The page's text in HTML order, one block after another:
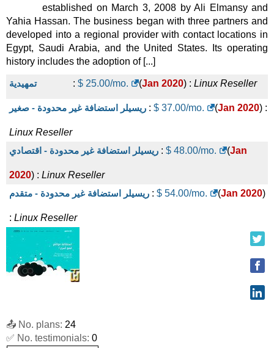
established on March 3, 2008 by Ali Elmansy and
Yahia Hassan. The business began with three partners and
developed into a regional provider with contact locations in
Egypt, Saudi Arabia, and the United States. Its operating
history includes the adoption of [...]
تمهيدية : $ 25.00/mo. (Jan 2020) : Linux Reseller
ريسيلر استضافة غير محدودة - صغير : $ 37.00/mo. (Jan 2020) :
Linux Reseller
ريسيلر استضافة غير محدودة - اقتصادي : $ 48.00/mo. (Jan
2020) : Linux Reseller
ريسيلر استضافة غير محدودة - متقدم : $ 54.00/mo. (Jan 2020)
: Linux Reseller
📤 No. plans: 24
✅ No. testimonials: 0